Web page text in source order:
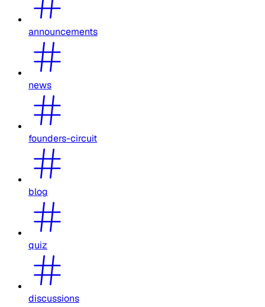
announcements
news
founders-circuit
blog
quiz
discussions